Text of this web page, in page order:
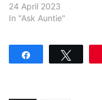
24 April 2023
In "Ask Auntie"